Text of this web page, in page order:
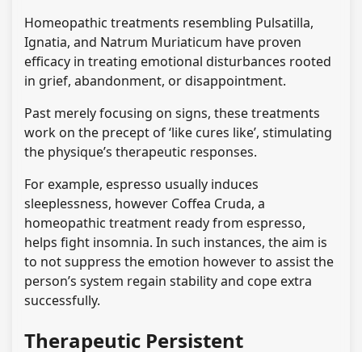
Homeopathic treatments resembling Pulsatilla,
Ignatia, and Natrum Muriaticum have proven
efficacy in treating emotional disturbances rooted
in grief, abandonment, or disappointment.
Past merely focusing on signs, these treatments
work on the precept of ‘like cures like’, stimulating
the physique’s therapeutic responses.
For example, espresso usually induces
sleeplessness, however Coffea Cruda, a
homeopathic treatment ready from espresso,
helps fight insomnia. In such instances, the aim is
to not suppress the emotion however to assist the
person’s system regain stability and cope extra
successfully.
Therapeutic Persistent